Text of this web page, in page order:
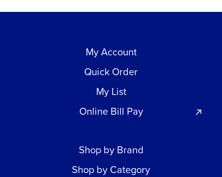
My Account
Quick Order
My List
Online Bill Pay
Shop by Brand
Shop by Category